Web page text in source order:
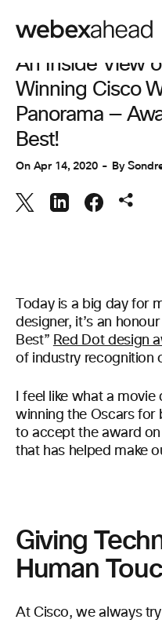
COLLABORAZIONE,SPAZI DI
An Inside View
Winning Cisco
Panorama —
Best!
On Apr 14, 2020 By
Today is a big day for
designer, it’s an
Best” Red Dot design
of industry recognition
I feel like what a
winning the Oscars for
to accept the award
that has helped make
Giving
Human
At Cisco, we always